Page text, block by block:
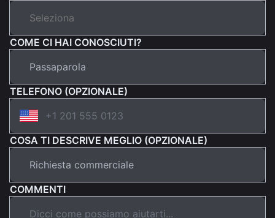
COME CI HAI CONOSCIUTI?
TELEFONO (OPZIONALE)
COSA TI DESCRIVE MEGLIO (OPZIONALE)
COMMENTI